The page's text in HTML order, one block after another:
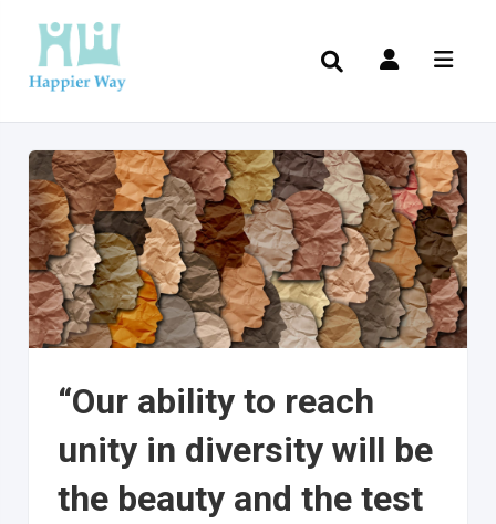
“Our ability to reach
unity in diversity will be
the beauty and the test